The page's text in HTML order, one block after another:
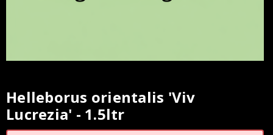
Helleborus orientalis 'Viv
Lucrezia' - 1.5ltr
Current
Stock: